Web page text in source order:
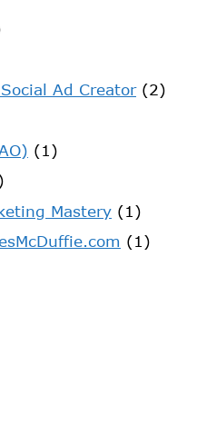
Ad Creator(2)
(1)
Mastery (1)
(1)